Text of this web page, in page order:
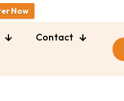
Now
Contact